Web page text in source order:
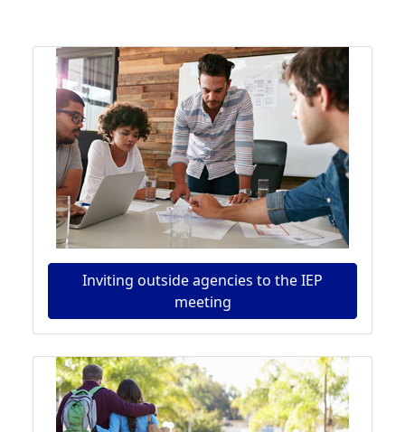
Inviting outside agencies to the IEP
meeting